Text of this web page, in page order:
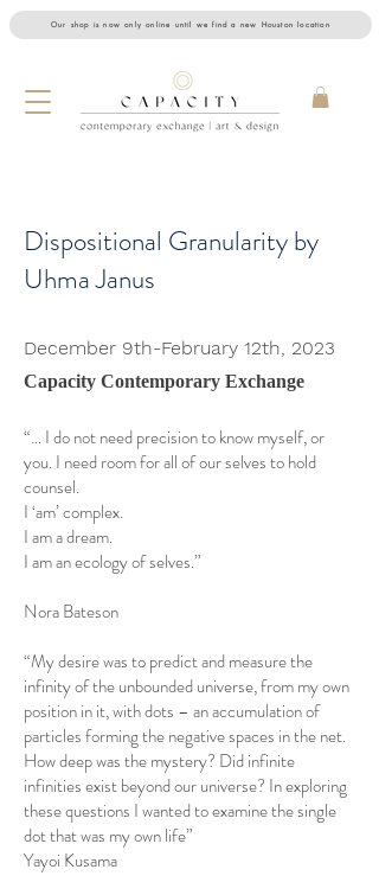
Our shop is now only online until we find a new Houston location
Dispositional Granularity by
Uhma Janus
December 9th-February 12th, 2023
Capacity Contemporary Exchange
“… I do not need precision to know myself, or
you. I need room for all of our selves to hold
counsel.
I ‘am’ complex.
I am a dream.
I am an ecology of selves.”
Nora Bateson
“My desire was to predict and measure the
infinity of the unbounded universe, from my own
position in it, with dots – an accumulation of
particles forming the negative spaces in the net.
How deep was the mystery? Did infinite
infinities exist beyond our universe? In exploring
these questions I wanted to examine the single
dot that was my own life”
Yayoi Kusama